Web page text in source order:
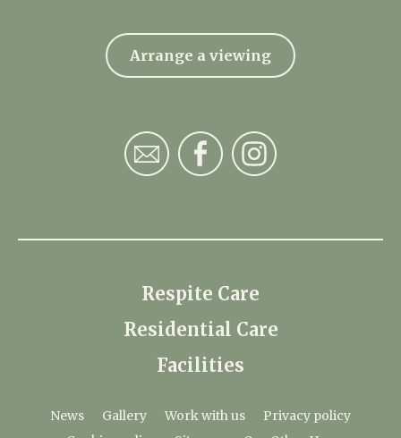
Arrange a viewing
Respite Care
Residential Care
Facilities
News Gallery Work with us
Privacy policy